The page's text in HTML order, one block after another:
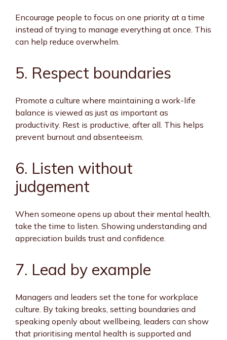
Encourage people to focus on one priority at a time
instead of trying to manage everything at once. This
can help reduce overwhelm.
5. Respect boundaries
Promote a culture where maintaining a work-life
balance is viewed as just as important as
productivity. Rest is productive, after all. This helps
prevent burnout and absenteeism.
6. Listen without
judgement
When someone opens up about their mental health,
take the time to listen. Showing understanding and
appreciation builds trust and confidence.
7. Lead by example
Managers and leaders set the tone for workplace
culture. By taking breaks, setting boundaries and
speaking openly about wellbeing, leaders can show
that prioritising mental health is supported and